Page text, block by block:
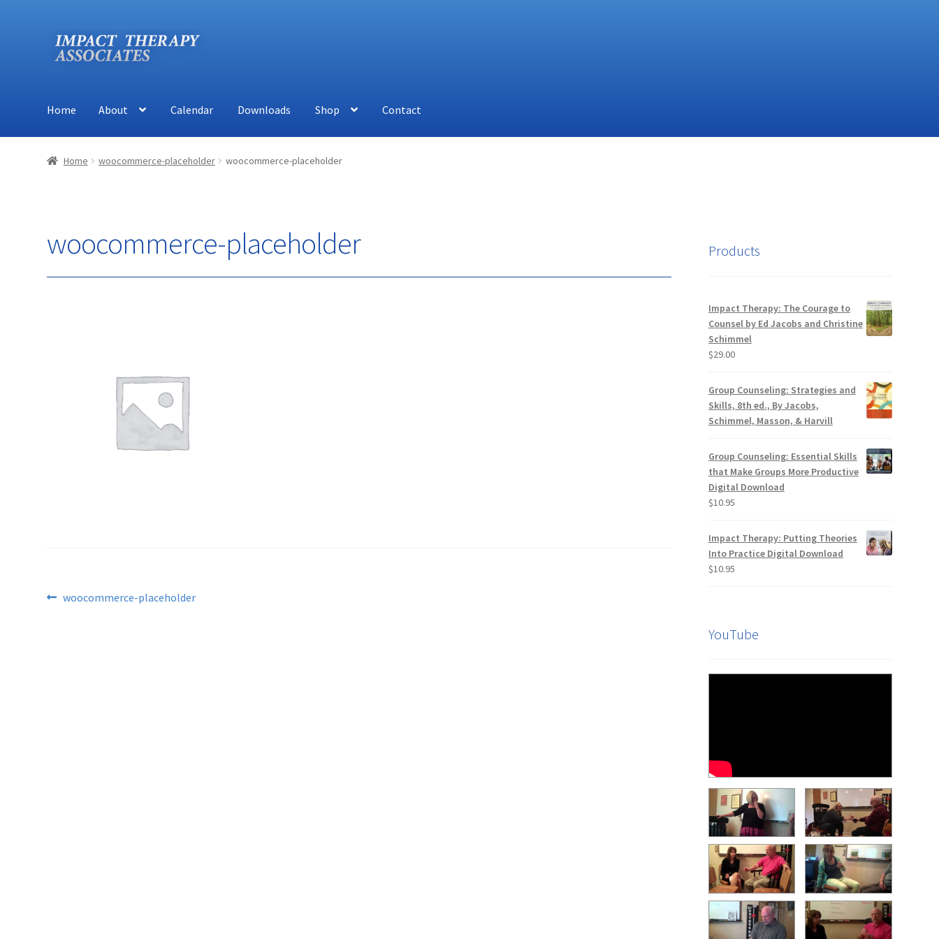
Skip
to
Skip
to
Home About Calendar Downloads Shop Contact
Home Downloads
Home woocommerce-placeholder woocommerce-placeholder
woocommerce-placeholder
Post
Previous
woocommerce-placeholder
Products
Impact Therapy: The Courage to
Counsel by Ed Jacobs and Christine
Schimmel
$29.00
Group Counseling: Strategies and
Skills, 8th ed., By Jacobs,
Schimmel, Masson, & Harvill
Group Counseling: Essential Skills
that Make Groups More Productive
Digital Download
$10.95
Impact Therapy: Putting Theories
Into Practice Digital Download
$10.95
YouTube